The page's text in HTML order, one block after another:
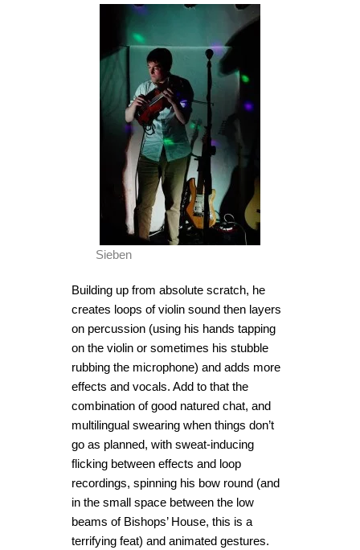
Sieben
Building up from absolute scratch, he
creates loops of violin sound then layers
on percussion (using his hands tapping
on the violin or sometimes his stubble
rubbing the microphone) and adds more
effects and vocals. Add to that the
combination of good natured chat, and
multilingual swearing when things don’t
go as planned, with sweat-inducing
flicking between effects and loop
recordings, spinning his bow round (and
in the small space between the low
beams of Bishops’ House, this is a
terrifying feat) and animated gestures.